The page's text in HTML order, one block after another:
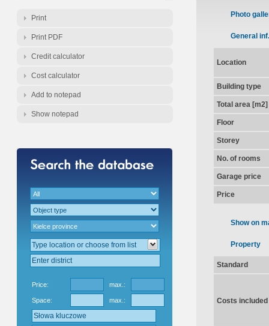
Print
Print PDF
Credit calculator
Cost calculator
Add to notepad
Show notepad
Price: max.:
Space: max.:
Photo
General inf.
Location
Building type
Total area [m2]
Floor
Storey
No. of rooms
Garage price
Price
Show on
Property
Standard
Costs